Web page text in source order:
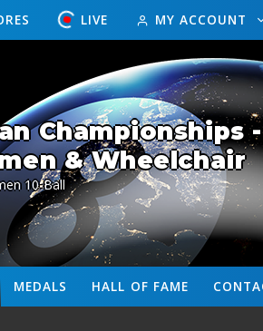
LIVE MY ACCOUNT
Championships -
& Wheelchair
10-Ball
HALL OF FAME
MEDALS